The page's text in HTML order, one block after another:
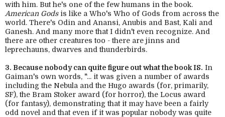
with him. But he's one of the few humans in the book.
American Godsis like a Who's Who of Gods from across the
world. There's Odin and Anansi, Anubis and Bast, Kali and
Ganesh. And many more that I didn't even recognize. And
there are other creatures too - there are jinns and
leprechauns, dwarves and thunderbirds.
3. Because nobody can quite figure out what the book IS. In
Gaiman's own words, "... it was given a number of awards
including the Nebula and the Hugo awards (for, primarily,
SF), the Bram Stoker award (for horror), the Locus award
(for fantasy), demonstrating that it may have been a fairly
odd novel and that even if it was popular nobody was quite